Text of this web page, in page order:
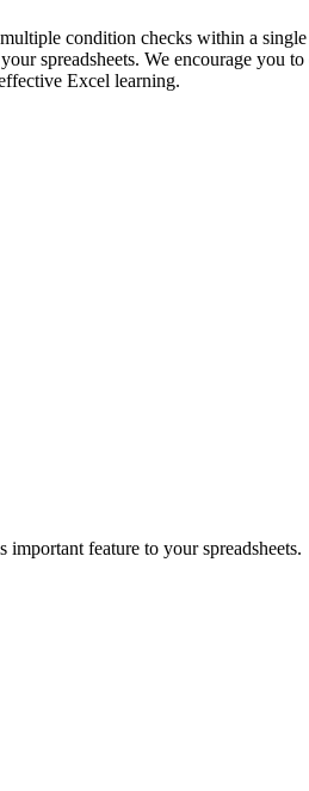
condition checks within a
spreadsheets. We encourage you
Excel learning.
feature to your spreadsheets.